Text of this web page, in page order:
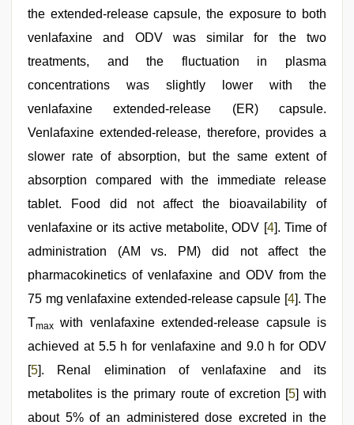
the extended-release capsule, the exposure to both
venlafaxine and ODV was similar for the two
treatments, and the fluctuation in plasma
concentrations was slightly lower with the
venlafaxine extended-release (ER) capsule.
Venlafaxine extended-release, therefore, provides a
slower rate of absorption, but the same extent of
absorption compared with the immediate release
tablet. Food did not affect the bioavailability of
venlafaxine or its active metabolite, ODV [4]. Time of
administration (AM vs. PM) did not affect the
pharmacokinetics of venlafaxine and ODV from the
75 mg venlafaxine extended-release capsule [4]. The
Tmax with venlafaxine extended-release capsule is
achieved at 5.5 h for venlafaxine and 9.0 h for ODV
[5]. Renal elimination of venlafaxine and its
metabolites is the primary route of excretion [5] with
about 5% of an administered dose excreted in the